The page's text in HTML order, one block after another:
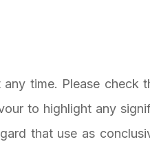
time. Please check
to highlight any
that use as